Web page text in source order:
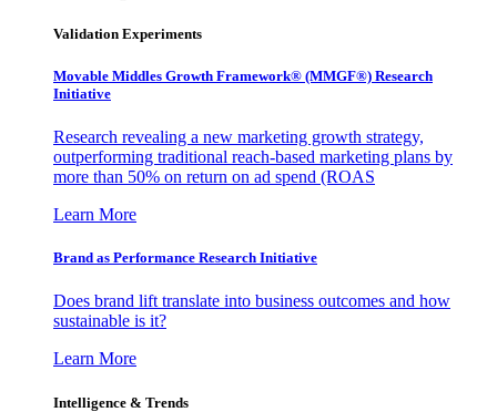
Validation Experiments
Movable Middles Growth Framework® (MMGF®) Research
Initiative
Research revealing a new marketing growth strategy,
outperforming traditional reach-based marketing plans by
more than 50% on return on ad spend (ROAS
Learn More
Brand as Performance Research Initiative
Does brand lift translate into business outcomes and how
sustainable is it?
Learn More
Intelligence & Trends